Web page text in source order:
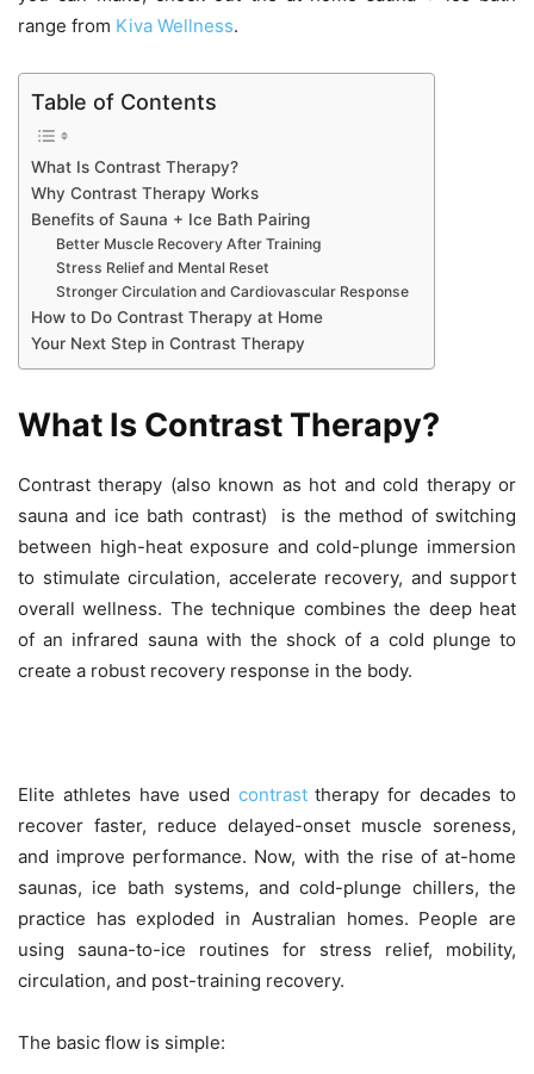
range from Kiva Wellness.
Table of Contents
What Is Contrast Therapy?
Why Contrast Therapy Works
Benefits of Sauna + Ice Bath Pairing
Better Muscle Recovery After Training
Stress Relief and Mental Reset
Stronger Circulation and Cardiovascular Response
How to Do Contrast Therapy at Home
Your Next Step in Contrast Therapy
What Is Contrast Therapy?
Contrast therapy (also known as hot and cold therapy or
sauna and ice bath contrast) is the method of switching
between high-heat exposure and cold-plunge immersion
to stimulate circulation, accelerate recovery, and support
overall wellness. The technique combines the deep heat
of an infrared sauna with the shock of a cold plunge to
create a robust recovery response in the body.
Elite athletes have used contrasttherapy for decades to
recover faster, reduce delayed-onset muscle soreness,
and improve performance. Now, with the rise of at-home
saunas, ice bath systems, and cold-plunge chillers, the
practice has exploded in Australian homes. People are
using sauna-to-ice routines for stress relief, mobility,
circulation, and post-training recovery.
The basic flow is simple: